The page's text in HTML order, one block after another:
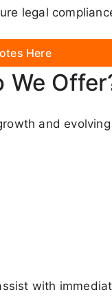
legal
Here
We
and
with